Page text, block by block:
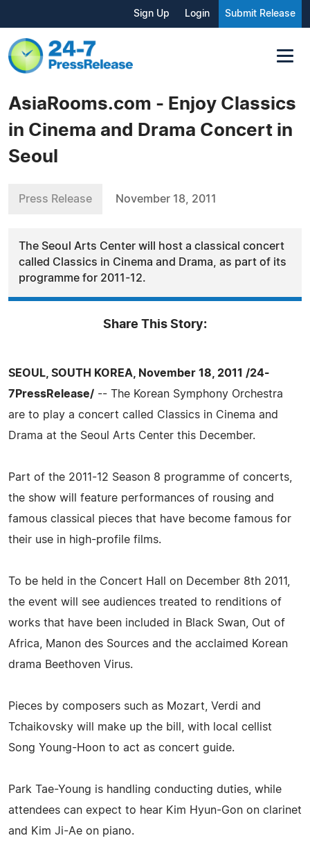
Sign Up Login Submit Release
AsiaRooms.com - Enjoy Classics
in Cinema and Drama Concert in
Seoul
Press Release November 18, 2011
The Seoul Arts Center will host a classical concert
called Classics in Cinema and Drama, as part of its
programme for 2011-12.
Share This Story:
SEOUL, SOUTH KOREA, November 18, 2011 /24-
7PressRelease/ -- The Korean Symphony Orchestra
are to play a concert called Classics in Cinema and
Drama at the Seoul Arts Center this December.
Part of the 2011-12 Season 8 programme of concerts,
the show will feature performances of rousing and
famous classical pieces that have become famous for
their use in high-profile films.
To be held in the Concert Hall on December 8th 2011,
the event will see audiences treated to renditions of
works that have been included in Black Swan, Out of
Africa, Manon des Sources and the acclaimed Korean
drama Beethoven Virus.
Pieces by composers such as Mozart, Verdi and
Tchaikovsky will make up the bill, with local cellist
Song Young-Hoon to act as concert guide.
Park Tae-Young is handling conducting duties, while
attendees can expect to hear Kim Hyun-Gon on clarinet
and Kim Ji-Ae on piano.